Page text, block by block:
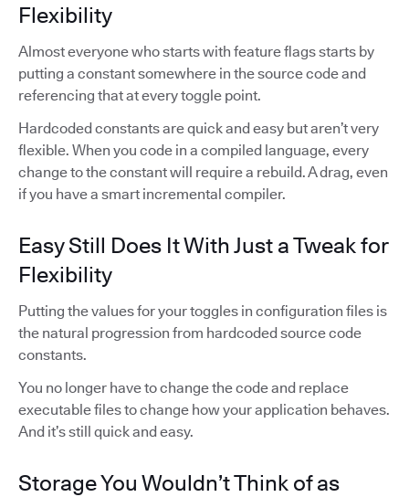
Flexibility
Almost everyone who starts with feature flags starts by
putting a constant somewhere in the source code and
referencing that at every toggle point.
Hardcoded constants are quick and easy but aren’t very
flexible. When you code in a compiled language, every
change to the constant will require a rebuild. A drag, even
if you have a smart incremental compiler.
Easy Still Does It With Just a Tweak for
Flexibility
Putting the values for your toggles in configuration files is
the natural progression from hardcoded source code
constants.
You no longer have to change the code and replace
executable files to change how your application behaves.
And it’s still quick and easy.
Storage You Wouldn’t Think of as